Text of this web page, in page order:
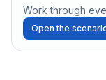
Work through
Open the